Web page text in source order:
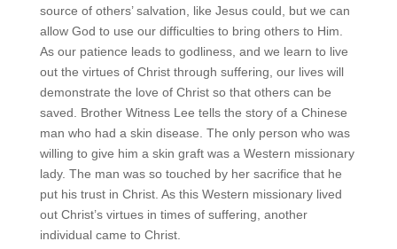
source of others’ salvation, like Jesus could, but we can
allow God to use our difficulties to bring others to Him.
As our patience leads to godliness, and we learn to live
out the virtues of Christ through suffering, our lives will
demonstrate the love of Christ so that others can be
saved. Brother Witness Lee tells the story of a Chinese
man who had a skin disease. The only person who was
willing to give him a skin graft was a Western missionary
lady. The man was so touched by her sacrifice that he
put his trust in Christ. As this Western missionary lived
out Christ’s virtues in times of suffering, another
individual came to Christ.